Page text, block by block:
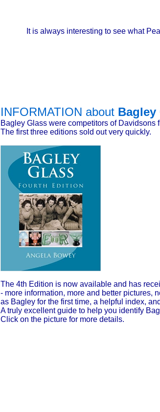
It is always interesting to see what
INFORMATION about Bagley
Bagley Glass were competitors of
The first three editions sold out very quickly.
The 4th Edition is now available and has
- more information, more and better pictures,
as Bagley for the first time, a helpful index,
A truly excellent guide to help you identify
Click on the picture for more details.